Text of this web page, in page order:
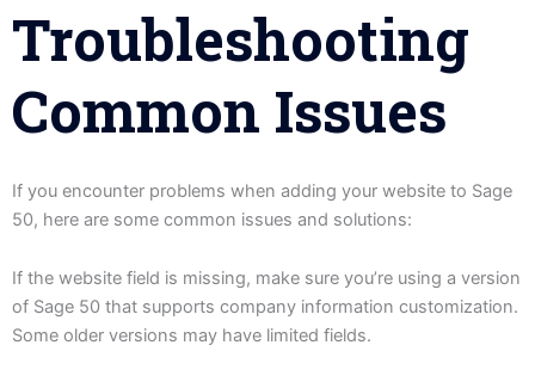
Troubleshooting
Common Issues
If you encounter problems when adding your website to Sage
50, here are some common issues and solutions:
If the website field is missing, make sure you’re using a version
of Sage 50 that supports company information customization.
Some older versions may have limited fields.